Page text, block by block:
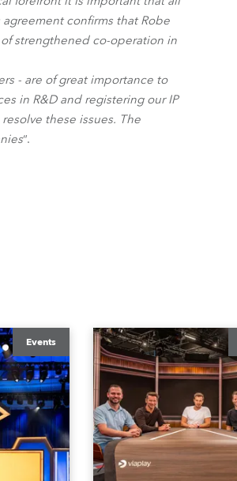
BDM
confirms that Robe
strengthened co-operation in
- are of great importance to
in R&D and registering our IP
these issues. The
“.
Events